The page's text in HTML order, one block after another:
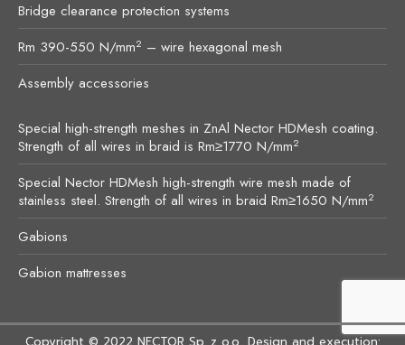
Bridge clearance protection systems
Rm 390-550 N/mm2 – wire hexagonal mesh
Assembly accessories
Special high-strength meshes in ZnAl Nector HDMesh coating.
Strength of all wires in braid is Rm≥1770 N/mm2
Special Nector HDMesh high-strength wire mesh made of
stainless steel. Strength of all wires in braid Rm≥1650 N/mm2
Gabions
Gabion mattresses